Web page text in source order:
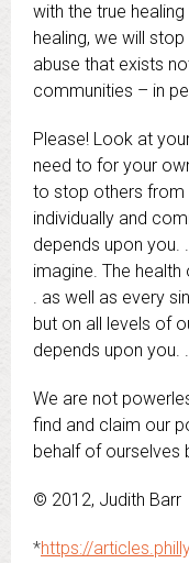
with the true
healing, we will
abuse that exists
communities – in
Please! Look at
need to for your
to stop others from
individually and
depends upon you.
imagine. The
. as well as every
but on all levels of
depends upon you.
We are not
find and claim our
behalf of ourselves
© 2012, Judith Barr
*https://